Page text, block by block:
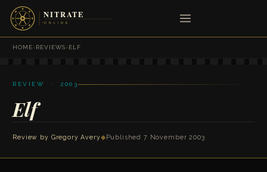
HOME›REVIEWS›ELF
REVIEW · 2003
Elf
Review by Gregory Avery◆ Published 7 November 2003